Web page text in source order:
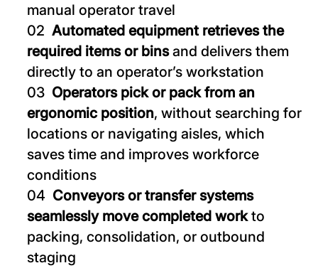
manual operator travel
Automated equipment retrieves the
required items or binsand delivers them
directly to an operator’s workstation
Operators pick or pack from an
ergonomic position, without searching for
locations or navigating aisles, which
saves time and improves workforce
conditions
Conveyors or transfer systems
seamlessly move completed workto
packing, consolidation, or outbound
staging